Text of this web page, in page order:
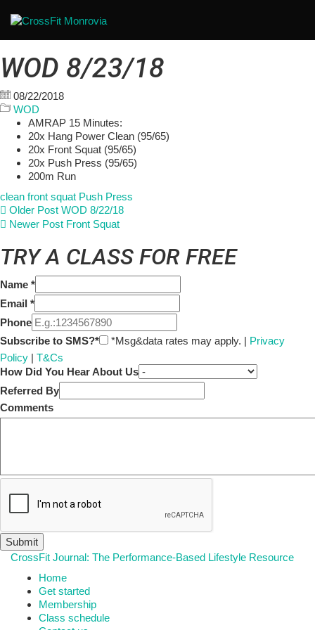
WOD 8/23/18
08/22/2018
WOD
AMRAP 15 Minutes:
20x Hang Power Clean (95/65)
20x Front Squat (95/65)
20x Push Press (95/65)
200m Run
clean front squat Push Press
Older Post WOD 8/22/18
Newer Post Front Squat
TRY A CLASS FOR FREE
Name *
Email *
Phone
Subscribe to SMS?*
*Msg&data rates may apply. | Privacy
Policy | T&Cs
How Did You Hear About Us
Referred By
Comments
CrossFit Journal: The Performance-Based Lifestyle Resource
Home
Get started
Membership
Class schedule